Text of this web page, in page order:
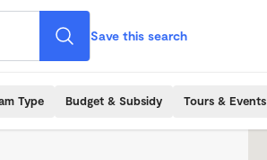
Save this search
Type Budget & Subsidy Tours & Events